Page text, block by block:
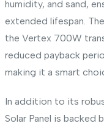
humidity, and sand,
extended lifespan.
the Vertex 700W
reduced payback
making it a smart
In addition to its
Solar Panel is backed